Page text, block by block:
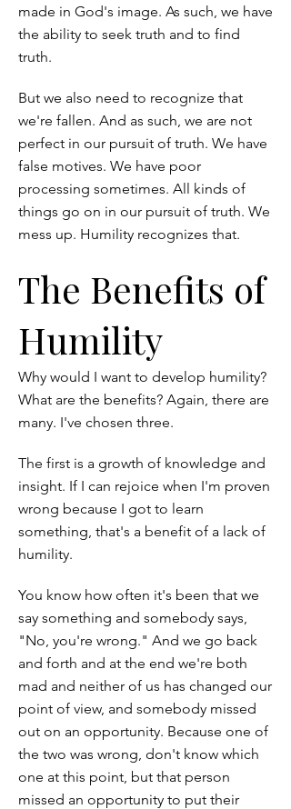
made in God's image. As such, we have
the ability to seek truth and to find
truth.
But we also need to recognize that
we're fallen. And as such, we are not
perfect in our pursuit of truth. We have
false motives. We have poor
processing sometimes. All kinds of
things go on in our pursuit of truth. We
mess up. Humility recognizes that.
The Benefits of
Humility
Why would I want to develop humility?
What are the benefits? Again, there are
many. I've chosen three.
The first is a growth of knowledge and
insight. If I can rejoice when I'm proven
wrong because I got to learn
something, that's a benefit of a lack of
humility.
You know how often it's been that we
say something and somebody says,
"No, you're wrong." And we go back
and forth and at the end we're both
mad and neither of us has changed our
point of view, and somebody missed
out on an opportunity. Because one of
the two was wrong, don't know which
one at this point, but that person
missed an opportunity to put their